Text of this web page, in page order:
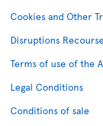
Cookies and Other
Disruptions
Terms of use of the
Legal Conditions
Conditions of sale